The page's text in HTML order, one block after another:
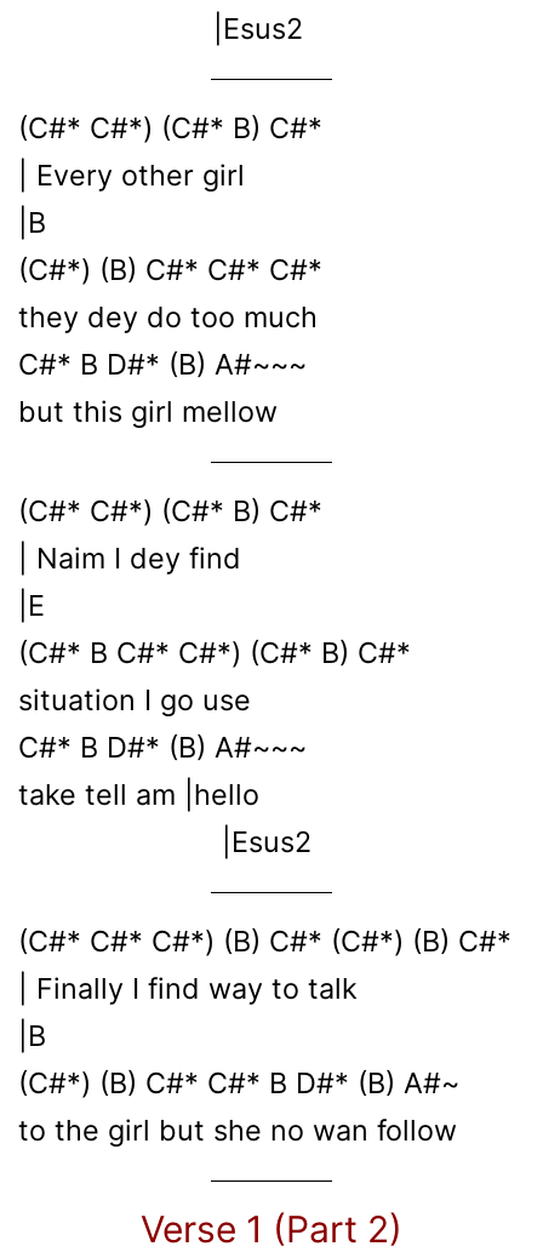
|Esus2
(C#* C#*) (C#* B) C#*
| Every other girl
|B
(C#*) (B) C#* C#* C#*
they dey do too much
C#* B D#* (B) A#~~~
but this girl mellow
(C#* C#*) (C#* B) C#*
| Naim I dey find
|E
(C#* B C#* C#*) (C#* B) C#*
situation I go use
C#* B D#* (B) A#~~~
take tell am |hello
|Esus2
(C#* C#* C#*) (B) C#* (C#*) (B) C#*
| Finally I find way to talk
|B
(C#*) (B) C#* C#* B D#* (B) A#~
to the girl but she no wan follow
Verse 1 (Part 2)